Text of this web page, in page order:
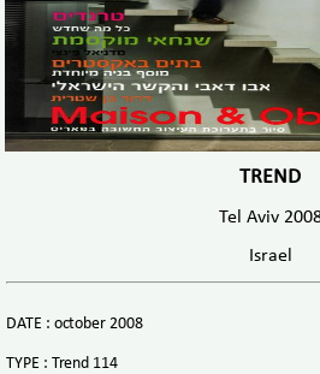
TREND
Tel Aviv
Israel
DATE : october 2008
TYPE : Trend 114